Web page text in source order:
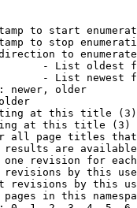
to start
to stop
to
- List oldest
- List newest
newer, older
at this title (3)
at this title (3)
all page titles
are
revision for
by this
revisions by this
in this